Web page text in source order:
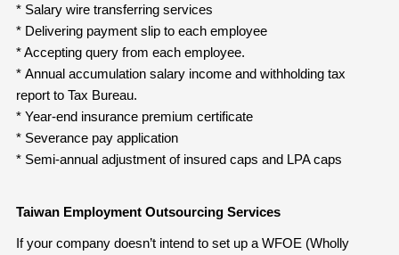
* Salary wire transferring services
* Delivering payment slip to each employee
* Accepting query from each employee.
* Annual accumulation salary income and withholding tax
report to Tax Bureau.
* Year-end insurance premium certificate
* Severance pay application
* Semi-annual adjustment of insured caps and LPA caps
Taiwan Employment Outsourcing Services
If your company doesn’t intend to set up a WFOE (Wholly